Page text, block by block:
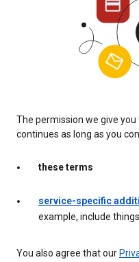
The permission we give
continues as long as you
these terms
service-specific
example, include
You also agree that our